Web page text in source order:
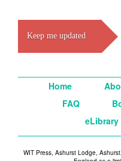
Keep me updated
Home
FAQ
eLibrary
WIT Press, Ashurst Lodge,